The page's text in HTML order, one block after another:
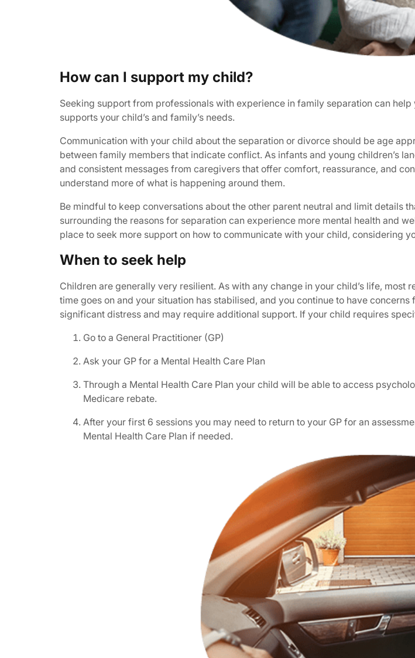
How can I support my child?
Seeking support from professionals with experience in family separation can
supports your child’s and family’s needs.
Communication with your child about the separation or divorce should be age
between family members that indicate conflict. As infants and young children’s
and consistent messages from caregivers that offer comfort, reassurance, and
understand more of what is happening around them.
Be mindful to keep conversations about the other parent neutral and limit details
surrounding the reasons for separation can experience more mental health and
place to seek more support on how to communicate with your child, considering
When to seek help
Children are generally very resilient. As with any change in your child’s life,
time goes on and your situation has stabilised, and you continue to have
significant distress and may require additional support. If your child requires
Go to a General Practitioner (GP)
Ask your GP for a Mental Health Care Plan
Through a Mental Health Care Plan your child will be able to access
Medicare rebate.
After your first 6 sessions you may need to return to your GP for an
Mental Health Care Plan if needed.